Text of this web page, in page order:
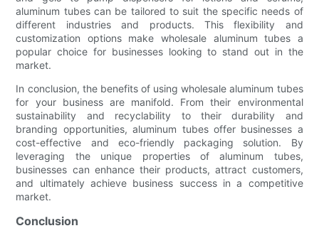
aluminum tubes can be tailored to suit the specific needs of
different industries and products. This flexibility and
customization options make wholesale aluminum tubes a
popular choice for businesses looking to stand out in the
market.
In conclusion, the benefits of using wholesale aluminum tubes
for your business are manifold. From their environmental
sustainability and recyclability to their durability and
branding opportunities, aluminum tubes offer businesses a
cost-effective and eco-friendly packaging solution. By
leveraging the unique properties of aluminum tubes,
businesses can enhance their products, attract customers,
and ultimately achieve business success in a competitive
market.
Conclusion